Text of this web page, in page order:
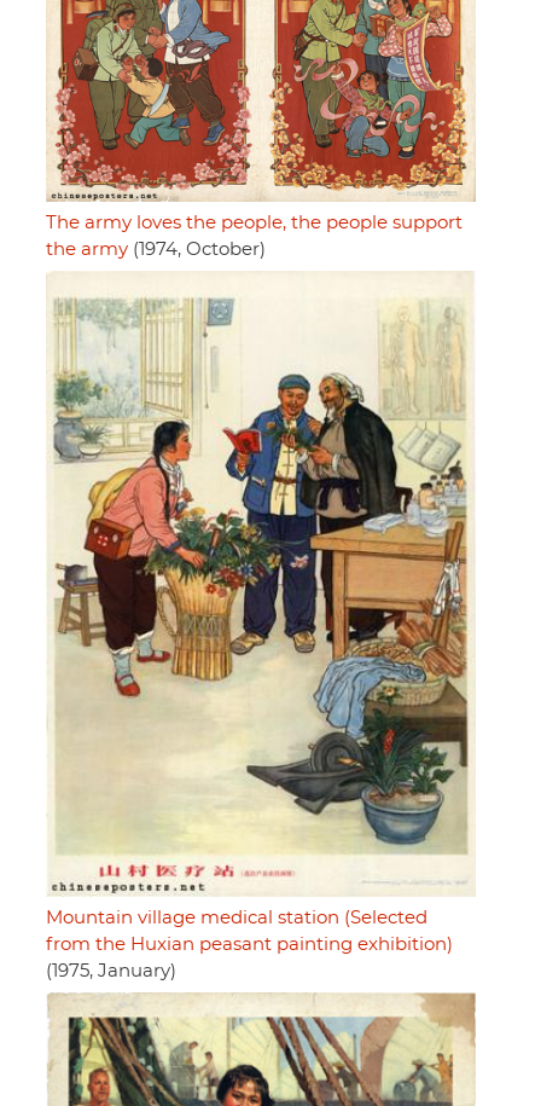
The army loves the people, the people support
the army (1974, October)
Mountain village medical station (Selected
from the Huxian peasant painting exhibition)
(1975, January)